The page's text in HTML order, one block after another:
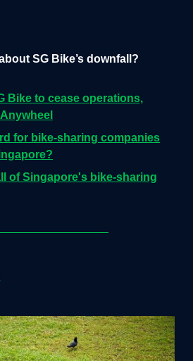
SG Bike’s downfall?
Bike to cease operations,
for bike-sharing companies
of Singapore's bike-sharing